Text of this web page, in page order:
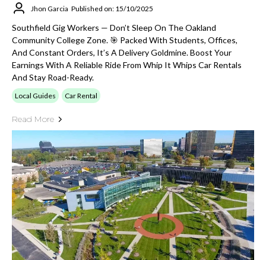
Jhon Garcia Published on: 15/10/2025
Southfield Gig Workers — Don’t Sleep On The Oakland
Community College Zone. 🎯 Packed With Students, Offices,
And Constant Orders, It’s A Delivery Goldmine. Boost Your
Earnings With A Reliable Ride From Whip It Whips Car Rentals
And Stay Road-Ready.
Local Guides Car Rental
Read More